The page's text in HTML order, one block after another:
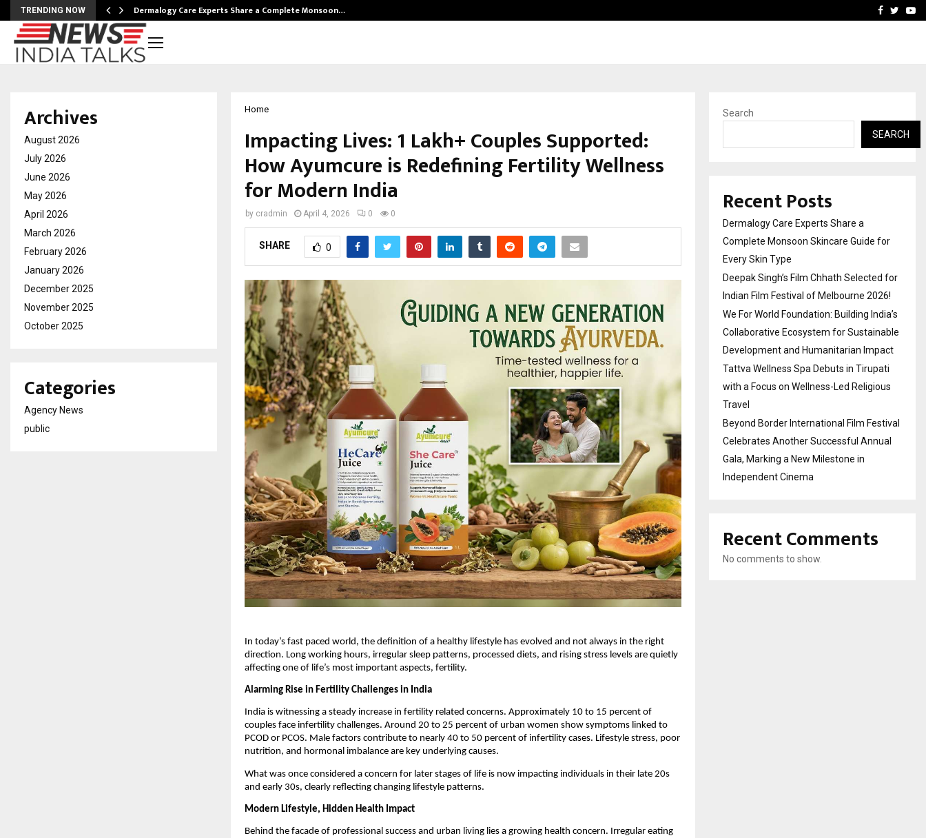
TRENDING NOW Dermalogy Care Experts Share a Complete Monsoon… We For WorldFacebook
Home
Impacting Lives: 1 Lakh+ Couples Supported:
How Ayumcure is Redefining Fertility Wellness
for Modern India
by cradmin April 4, 2026 0 0
SHARE 0
In today’s fast paced world, the definition of a healthy lifestyle has evolved and not always in the right
direction. Long working hours, irregular sleep patterns, processed diets, and rising stress levels are quietly
affecting one of life’s most important aspects, fertility.
Alarming Rise in Fertility Challenges in India
India is witnessing a steady increase in fertility related concerns. Approximately 10 to 15 percent of
couples face infertility challenges. Around 20 to 25 percent of urban women show symptoms linked to
PCOD or PCOS. Male factors contribute to nearly 40 to 50 percent of infertility cases. Lifestyle stress, poor
nutrition, and hormonal imbalance are key underlying causes.
What was once considered a concern for later stages of life is now impacting individuals in their late 20s
and early 30s, clearly reflecting changing lifestyle patterns.
Modern Lifestyle, Hidden Health Impact
Behind the facade of professional success and urban living lies a growing health concern. Irregular eating
Archives
August 2026
July 2026
June 2026
May 2026
April 2026
March 2026
February 2026
January 2026
December 2025
November 2025
October 2025
Categories
Agency News
public
Search
SEARCH
Recent Posts
Dermalogy Care Experts Share a
Complete Monsoon Skincare Guide for
Every Skin Type
Deepak Singh’s Film Chhath Selected for
Indian Film Festival of Melbourne 2026!
We For World Foundation: Building India’s
Collaborative Ecosystem for Sustainable
Development and Humanitarian Impact
Tattva Wellness Spa Debuts in Tirupati
with a Focus on Wellness-Led Religious
Travel
Beyond Border International Film Festival
Celebrates Another Successful Annual
Gala, Marking a New Milestone in
Independent Cinema
Recent Comments
No comments to show.